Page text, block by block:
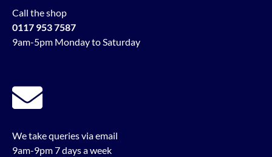
Call the shop
0117 953 7587
9am-5pm Monday to Saturday
We take queries via email
9am-9pm 7 days a week